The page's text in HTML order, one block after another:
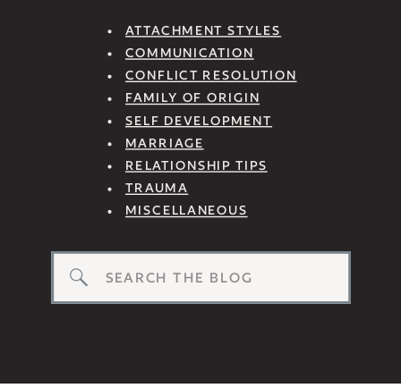
ATTACHMENT STYLES
COMMUNICATION
CONFLICT RESOLUTION
FAMILY OF ORIGIN
SELF DEVELOPMENT
MARRIAGE
RELATIONSHIP TIPS
TRAUMA
MISCELLANEOUS
Search